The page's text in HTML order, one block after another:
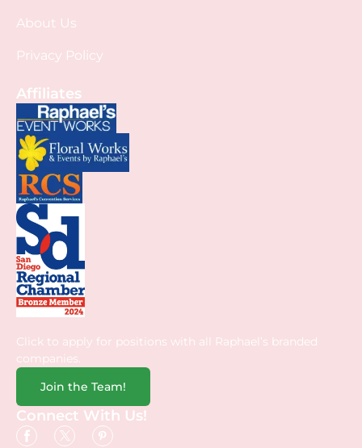
About Us
Privacy Policy
Affiliates
Click to apply for positions with all Raphael’s branded
companies.
Join the Team!
Connect With Us!